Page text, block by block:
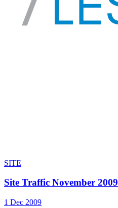
SITE
Site Traffic November 2009
1 Dec 2009